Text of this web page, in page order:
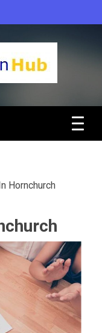
Hornchurch